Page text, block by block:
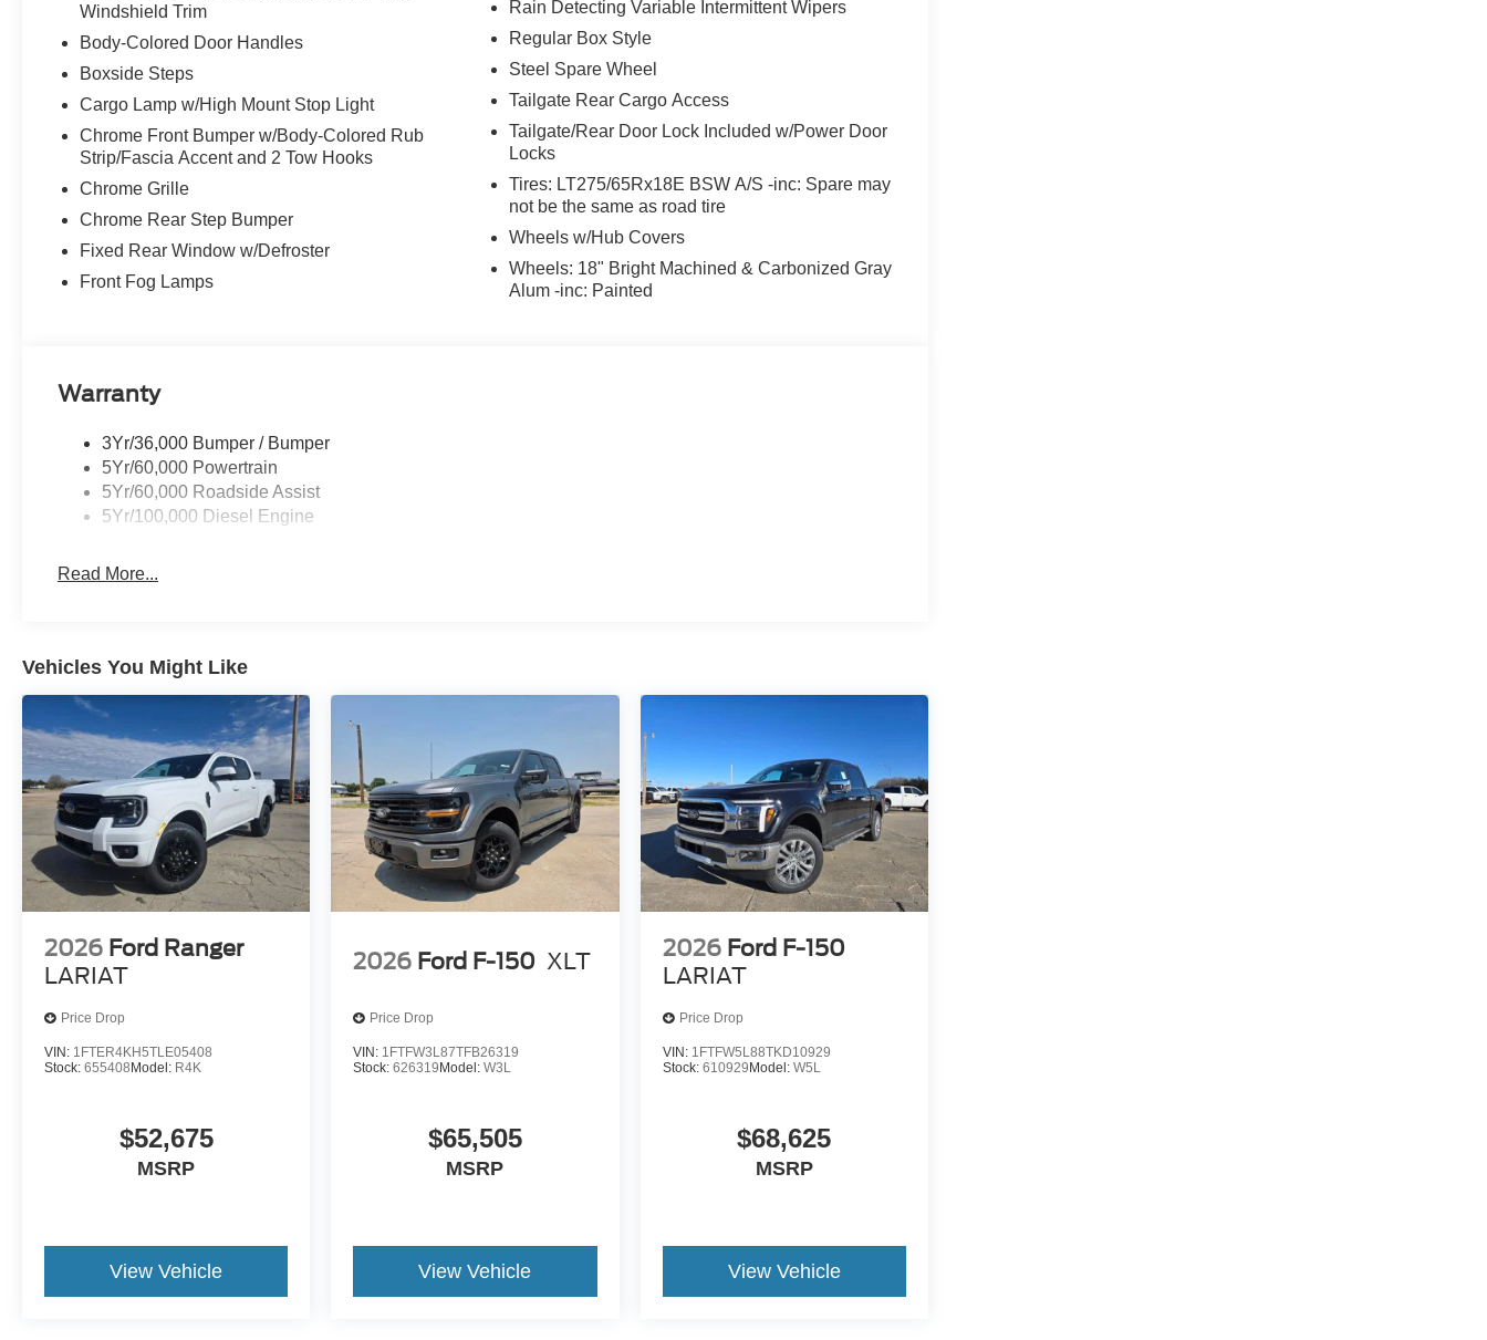
Windshield Trim
Body-Colored Door Handles
Boxside Steps
Cargo Lamp w/High Mount Stop Light
Chrome Front Bumper w/Body-Colored Rub
Strip/Fascia Accent and 2 Tow Hooks
Chrome Grille
Chrome Rear Step Bumper
Fixed Rear Window w/Defroster
Front Fog Lamps
Rain Detecting Variable Intermittent Wipers
Regular Box Style
Steel Spare Wheel
Tailgate Rear Cargo Access
Tailgate/Rear Door Lock Included w/Power Door
Locks
Tires: LT275/65Rx18E BSW A/S -inc: Spare may
not be the same as road tire
Wheels w/Hub Covers
Wheels: 18" Bright Machined & Carbonized Gray
Alum -inc: Painted
Warranty
3Yr/36,000 Bumper / Bumper
5Yr/60,000 Powertrain
5Yr/60,000 Roadside Assist
5Yr/100,000 Diesel Engine
Read More...
Vehicles You Might Like
2026 Ford Ranger
LARIAT
Price Drop
VIN: 1FTER4KH5TLE05408
Stock: 655408Model: R4K
$52,675
MSRP
View Vehicle
2026 Ford F-150 XLT
Price Drop
VIN: 1FTFW3L87TFB26319
Stock:626319Model:W3L
$65,505
MSRP
View Vehicle
2026 Ford F-150
LARIAT
Price Drop
VIN: 1FTFW5L88TKD10929
Stock: 610929Model: W5L
$68,625
MSRP
View Vehicle